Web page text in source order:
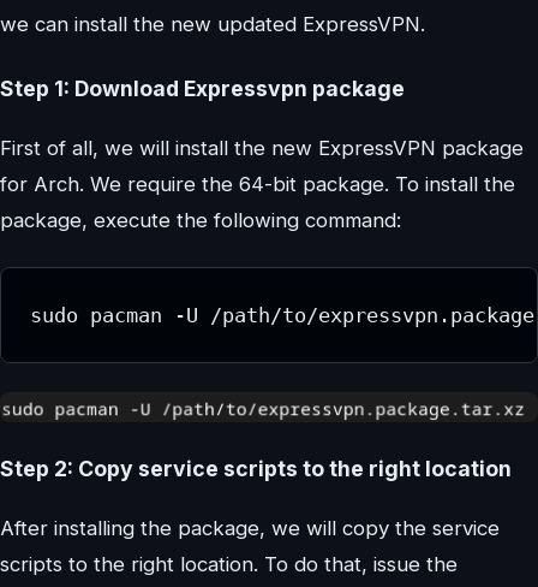
we can install the new updated ExpressVPN.
Step 1: Download Expressvpn package
First of all, we will install the new ExpressVPN package
for Arch. We require the 64-bit package. To install the
package, execute the following command:
sudo pacman -U /path/to/
Step 2: Copy service scripts to the right location
After installing the package, we will copy the service
scripts to the right location. To do that, issue the